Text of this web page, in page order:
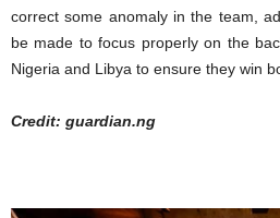
correct some anomaly in the team,
be made to focus properly on the
Nigeria and Libya to ensure they win
Credit: guardian.ng